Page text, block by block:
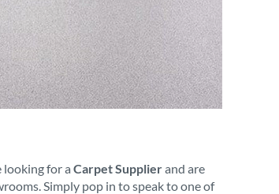
looking for a Carpet Supplierand are
Simply pop in to speak to one of